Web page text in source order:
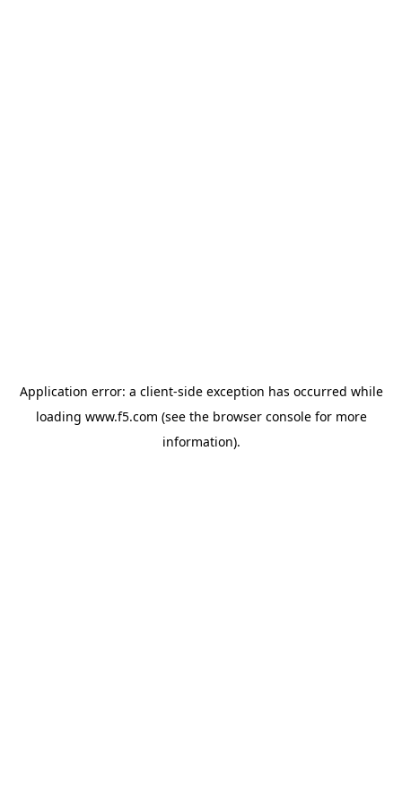
Application error: a client-side exception has occurred while
loading www.f5.com (see the browser consolefor more
information).